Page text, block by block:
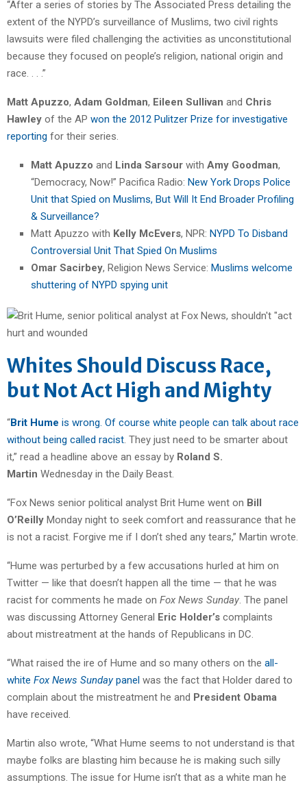
“After a series of stories by The Associated Press detailing the
extent of the NYPD’s surveillance of Muslims, two civil rights
lawsuits were filed challenging the activities as unconstitutional
because they focused on people’s religion, national origin and
race. . . .”
Matt Apuzzo, Adam Goldman, Eileen Sullivan and Chris
Hawley of the AP won the 2012 Pulitzer Prize for investigative
reporting for their series.
Matt Apuzzo and Linda Sarsour with Amy Goodman,
“Democracy, Now!” Pacifica Radio: New York Drops Police
Unit that Spied on Muslims, But Will It End Broader Profiling
& Surveillance?
Matt Apuzzo with Kelly McEvers, NPR: NYPD To Disband
Controversial Unit That Spied On Muslims
Omar Sacirbey, Religion News Service: Muslims welcome
shuttering of NYPD spying unit
Whites Should Discuss Race,
but Not Act High and Mighty
“Brit Hume is wrong. Of course white people can talk about race
without being called racist . They just need to be smarter about
it,” read a headline above an essay by Roland S.
Martin Wednesday in the Daily Beast.
“Fox News senior political analyst Brit Hume went on Bill
O’Reilly Monday night to seek comfort and reassurance that he
is not a racist. Forgive me if I don’t shed any tears,” Martin wrote.
“Hume was perturbed by a few accusations hurled at him on
Twitter — like that doesn’t happen all the time — that he was
racist for comments he made on Fox News Sunday . The panel
was discussing Attorney General Eric Holder’s complaints
about mistreatment at the hands of Republicans in DC.
“What raised the ire of Hume and so many others on the all-
white Fox News Sundaypanel was the fact that Holder dared to
complain about the mistreatment he and President Obama
have received.
Martin also wrote, “What Hume seems to not understand is that
maybe folks are blasting him because he is making such silly
assumptions. The issue for Hume isn’t that as a white man he